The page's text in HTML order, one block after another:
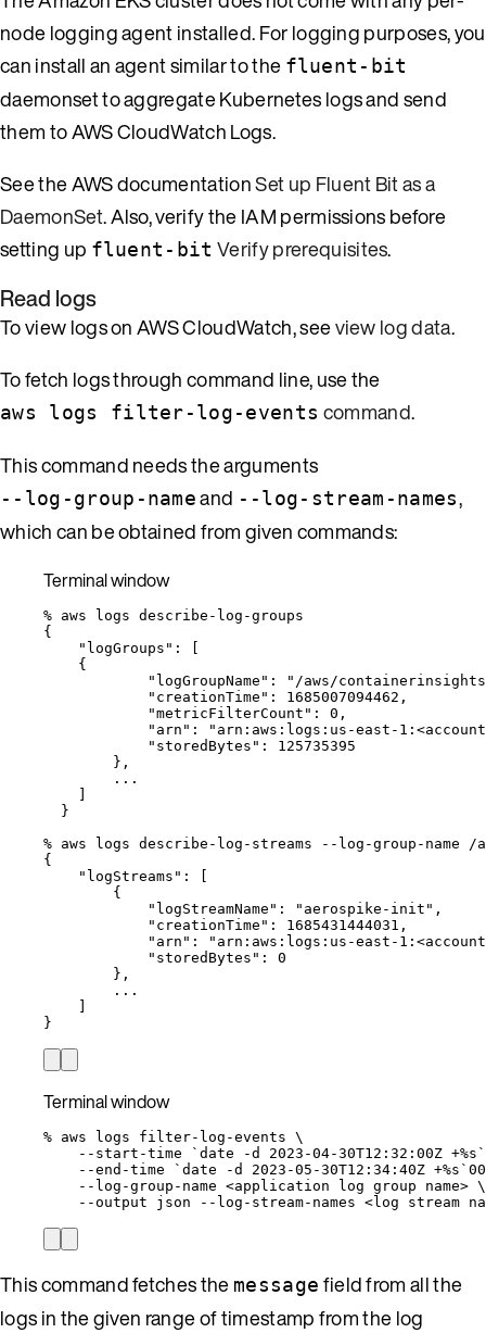
node logging agent installed. For logging purposes, you
can install an agent similar to the fluent-bit
daemonset to aggregate Kubernetes logs and send
them to AWS CloudWatch Logs.
See the AWS documentationSet up Fluent Bit as a
DaemonSet. Also, verify the IAM permissions before
setting up fluent-bit Verify prerequisites.
Read logs
To view logs on AWS CloudWatch, seeview log data.
To fetch logs through command line, use the
aws logs filter-log-events command.
This command needs the arguments
--log-group-nameand --log-stream-names,
which can be obtained from given commands:
Terminal window
% aws logs describe-log-groups
{
"logGroups" :
{
"logGroupName" : " /aws/
"creationTime" :
1685007094462,
"metricFilterCount" :
0,
"arn" : " arn:aws:logs:us-east-
"storedBytes" :
125735395
},
...
}
% aws logs describe-log-streams --log-group-name
/
{
"logStreams" :
{
"logStreamName" : " aerospike-init " ,
"creationTime" :
1685431444031,
"arn" : " arn:aws:logs:us-east-
"storedBytes" :
0
},
...
}
Terminal window
% aws logs filter-log-events \
--start-time
` date -d
2023-04-30T12:32:00Z +%s`
--end-time
` date -d 2023-05-30T12:34:40Z +%s`
--log-group-name <application log group name> \
--output
json --log-stream-names <log stream
This command fetches the message field from all the
logs in the given range of timestamp from the log